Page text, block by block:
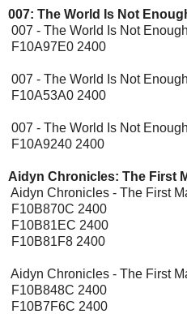
007: The World Is Not
007 - The World Is Not
F10A97E0 2400
007 - The World Is Not
F10A53A0 2400
007 - The World Is Not
F10A9240 2400
Aidyn Chronicles: The First
Aidyn Chronicles - The First
F10B870C 2400
F10B81EC 2400
F10B81F8 2400
Aidyn Chronicles - The First
F10B848C 2400
F10B7F6C 2400